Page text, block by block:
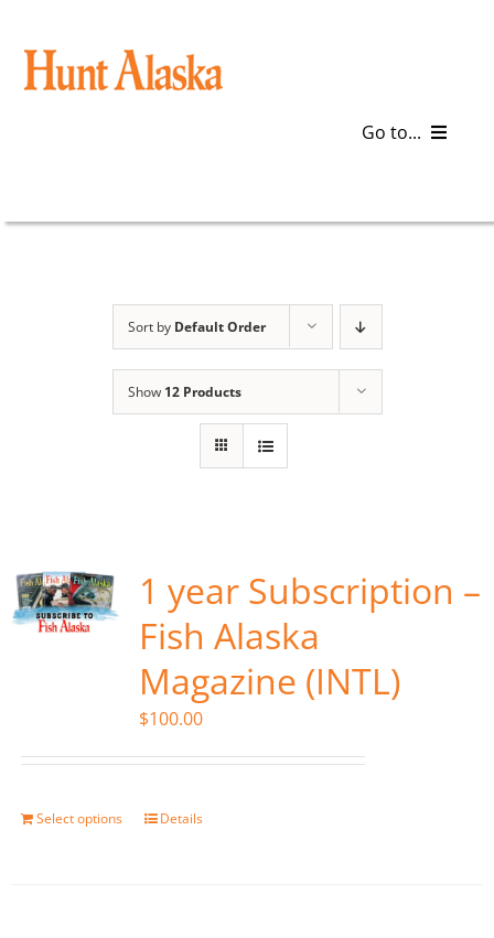
content
Go to...
The Magazine
Cart
Sort by Default Order
Show 12 Products
1 year Subscription –
Fish Alaska
Magazine (INTL)
$100.00
Select options Details